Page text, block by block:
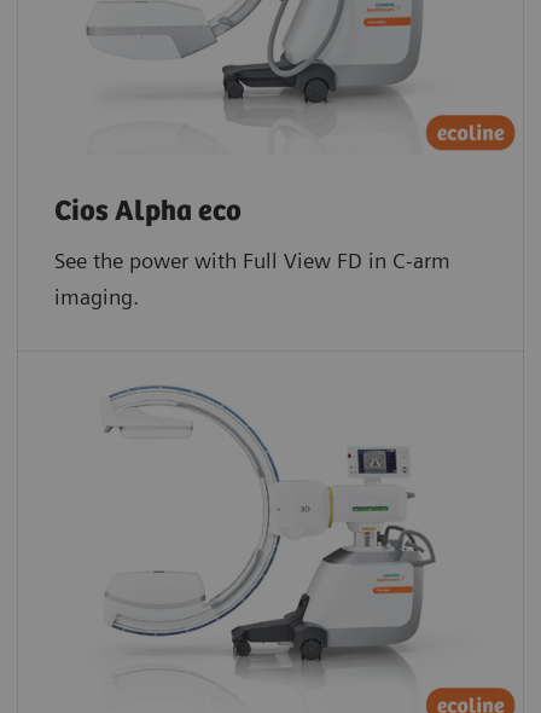
Cios Alpha eco
See the power with Full View FD in C-arm
imaging.